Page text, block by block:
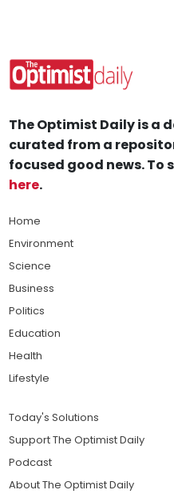
The Optimist Daily is a
curated from a
focused good news. To
here.
Home
Environment
Science
Business
Politics
Education
Health
Lifestyle
Today's Solutions
Support The Optimist Daily
Podcast
About The Optimist Daily